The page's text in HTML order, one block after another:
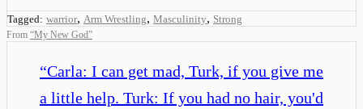
Tagged: warrior, Arm Wrestling, Masculinity, Strong
From “My New God”
“Carla: I can get mad, Turk, if you give me
a little help. Turk: If you had no hair, you'd